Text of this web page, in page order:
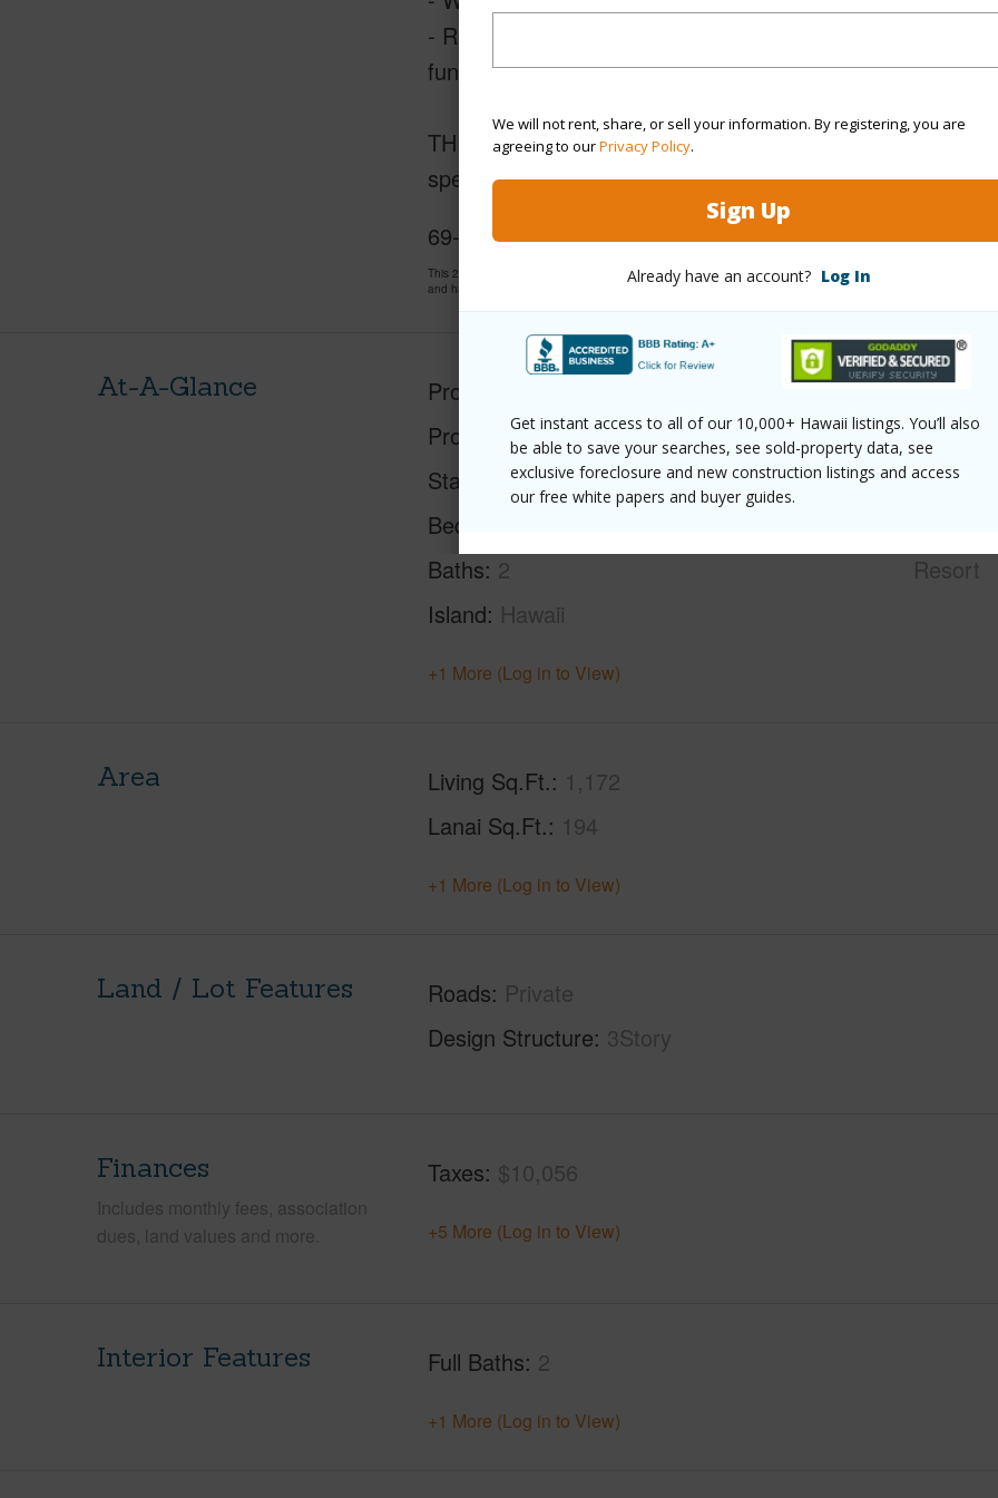
We will not rent, share, or sell your information. By registering, you are
agreeing to ourPrivacy Policy.
Sign Up
Already have an account? Log In
Get instant access to all of our 10,000+ Hawaii listings. You’ll also
be able to save your searches, see sold-property data, see
exclusive foreclosure and new construction listings and access
our free white papers and buyer guides.
- Resident Manager, water, sewer, garbage pickup,
funds for future maintenance, building insurance,
THISCLOSE to shops, restaurants, movie theater, bike
special events, coffee shops. The complex is a quiet
69-200 Pohakulana Pl H22 Waikoloa 96738 is listed
This 2 bedroom, 2 bath Condo at 69-200 Pohakulana Pl H22 Waikoloa 96738 Located in WAIKOLOA
and has been priced at
At-A-Glance Property Type
Property SubType Attached
Status
Active
Beds
Baths 2
Island Hawaii
Region
TMK #
Condo
Resort
+1 More (Log in to View)
Area Living Sq.Ft. 1,172
Lanai Sq.Ft. 194
+1 More (Log in to View)
Land / Lot Features Roads Private
Design Structure 3Story
Finances
Includes monthly fees, association
dues, land values and more.
Taxes $10,056
+5 More (Log in to View)
Interior Features Full Baths 2
+1 More (Log in to View)